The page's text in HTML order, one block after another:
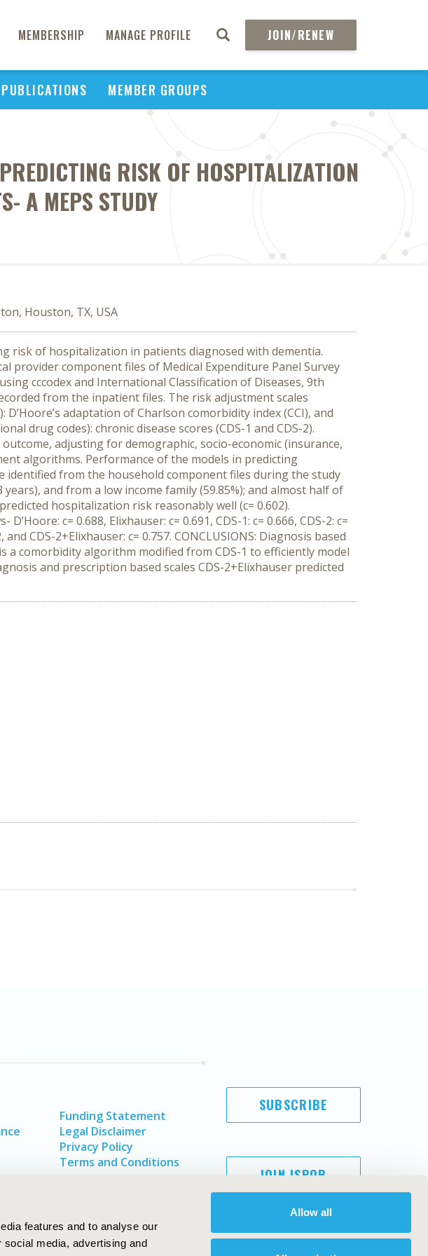
features and to analyse our
media, advertising and
Allow all
MEMBERSHIP MANAGE PROFILE JOIN/RENEW
PUBLICATIONS MEMBER GROUPS
RISK OF HOSPITALIZATION
A MEPS STUDY
Houston, TX, USA
risk of hospitalization in patients diagnosed with dementia.
provider component files of Medical Expenditure Panel Survey
cccodex and International Classification of Diseases, 9th
from the inpatient files. The risk adjustment scales
adaptation of Charlson comorbidity index (CCI), and
drug codes): chronic disease scores (CDS-1 and CDS-2).
adjusting for demographic, socio-economic (insurance,
algorithms. Performance of the models in predicting
identified from the household component files during the study
and from a low income family (59.85%); and almost half of
hospitalization risk reasonably well (c= 0.602).
c= 0.688, Elixhauser: c= 0.691, CDS-1: c= 0.666, CDS-2: c=
and CDS-2+Elixhauser: c= 0.757. CONCLUSIONS: Diagnosis based
a comorbidity algorithm modified from CDS-1 to efficiently model
and prescription based scales CDS-2+Elixhauser predicted
Funding Statement
Legal Disclaimer
Privacy Policy
Terms and Conditions
SUBSCRIBE
JOIN ISPOR